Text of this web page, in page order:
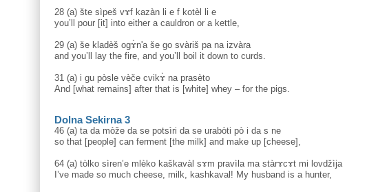
28 (a) šte sìpeš vɤf kazàn li e f kotèl li e
you’ll pour [it] into either a cauldron or a kettle,
29 (a) še kladèš ogɤ̀n'a še go svàriš pa na izvàra
and you’ll lay the fire, and you’ll boil it down to curds.
31 (a) i gu pòsle vèče cvikɤ̀ na prasèto
And [what remains] after that is [white] whey – for the pigs.
Dolna Sekirna 3
46 (a) ta da mòže da se potsìri da se urabòti pò i da s ne
so that [people] can ferment [the milk] and make up [cheese],
64 (a) tòlko sìren’e mlèko kaškavàl sɤm pravìla ma stàrɤcɤt mi lovdžìja
I’ve made so much cheese, milk, kashkaval! My husband is a hunter,